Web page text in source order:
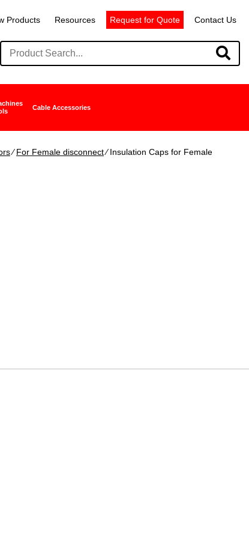
Products Resources Request for Quote Contact Us
Cable Accessories
∕For Female disconnect∕ Insulation Caps for Female